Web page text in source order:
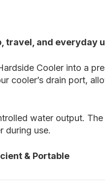
travel, and everyday
Cooler into a
cooler’s drain port,
water output. The
during use.
& Portable